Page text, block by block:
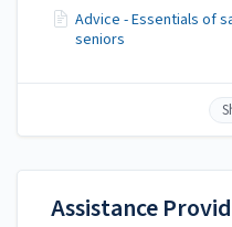
Advice - Essentials of
seniors
Assistance